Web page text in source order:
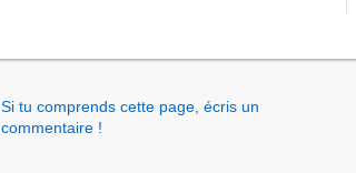
Si tu comprends cette page, écris un
commentaire !